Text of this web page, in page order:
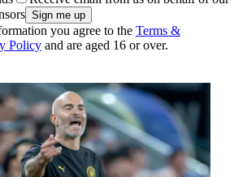
you agree to the Terms &
Policy and are aged 16 or over.